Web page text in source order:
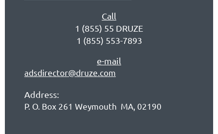
Call
1 (855) 55 DRUZE
1 (855) 553-7893
e-mail
adsdirector@druze.com
Address:
P. O. Box 261 Weymouth MA, 02190